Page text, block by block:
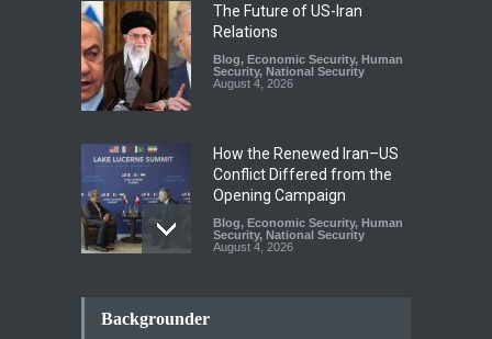
The Future of US-Iran
Relations
Blog, Economic Security, Human
Security, National Security
August 4, 2026
How the Renewed Iran–US
Conflict Differed from the
Opening Campaign
Blog, Economic Security, Human
Security, National Security
August 4, 2026
Backgrounder